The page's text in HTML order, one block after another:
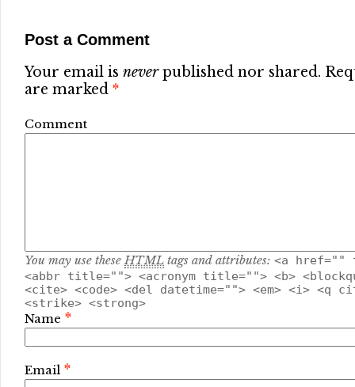
Post a Comment
Your email is neverpublished nor shared.
are marked *
Comment
You may use theseHTML tags and attributes: <a
<abbr title=""> <acronym title=""> <b>
<cite> <code> <del datetime=""> <em> <i> <q
<strike> <strong>
Name *
Email *